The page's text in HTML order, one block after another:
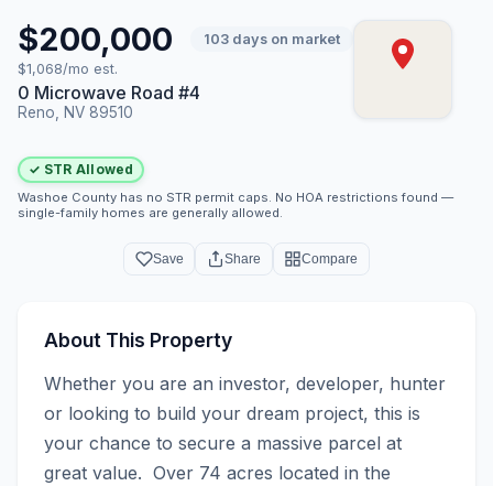
$200,000
103 days on market
$1,068/mo est.
0 Microwave Road #4
Reno, NV 89510
✓ STR Allowed
Washoe County has no STR permit caps. No HOA restrictions found —
single-family homes are generally allowed.
Save Share Compare
About This Property
Whether you are an investor, developer, hunter
or looking to build your dream project, this is
your chance to secure a massive parcel at
great value.  Over 74 acres located in the